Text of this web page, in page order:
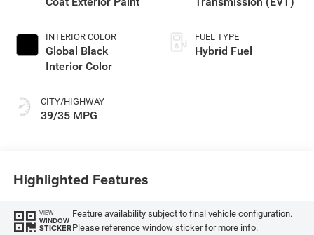
INTERIOR COLOR
Global Black
Interior Color
CITY/HIGHWAY
39/35 MPG
FUEL TYPE
Hybrid Fuel
Highlighted Features
VIEW
WINDOW
STICKER
Feature availability subject to final vehicle configuration.
Please reference window sticker for more info.